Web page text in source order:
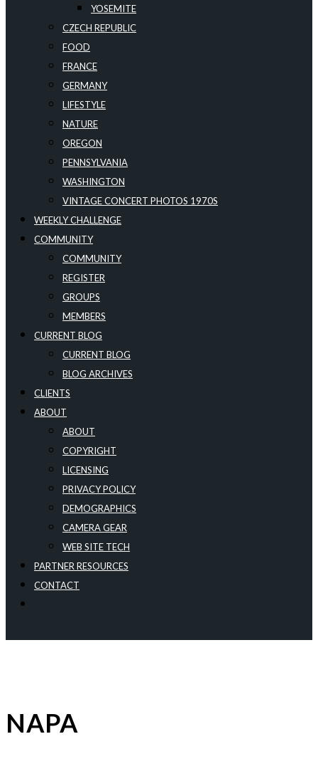
YOSEMITE
CZECH REPUBLIC
FOOD
FRANCE
GERMANY
LIFESTYLE
NATURE
OREGON
PENNSYLVANIA
WASHINGTON
VINTAGE CONCERT PHOTOS 1970S
WEEKLY CHALLENGE
COMMUNITY
COMMUNITY
REGISTER
GROUPS
MEMBERS
CURRENT BLOG
CURRENT BLOG
BLOG ARCHIVES
CLIENTS
ABOUT
ABOUT
COPYRIGHT
LICENSING
PRIVACY POLICY
DEMOGRAPHICS
CAMERA GEAR
WEB SITE TECH
PARTNER RESOURCES
CONTACT
NAPA